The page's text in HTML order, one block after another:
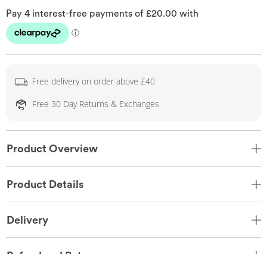
Free delivery on order above £40
Free 30 Day Returns & Exchanges
Product Overview
Product Details
Delivery